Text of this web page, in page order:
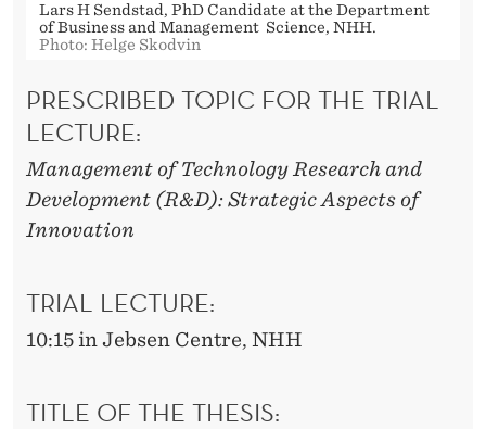
Lars H Sendstad, PhD Candidate at the Department
of Business and Management Science, NHH.
Photo: Helge Skodvin
PRESCRIBED TOPIC FOR THE TRIAL
LECTURE:
Management of Technology Research and
Development (R&D): Strategic Aspects of
Innovation
TRIAL LECTURE:
10:15 in Jebsen Centre, NHH
TITLE OF THE THESIS: